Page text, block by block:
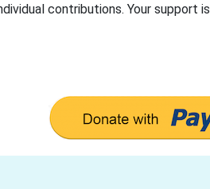
contributions. Your support